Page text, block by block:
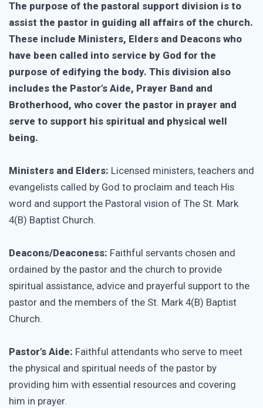
The purpose of the pastoral support division is to
assist the pastor in guiding all affairs of the church.
These include Ministers, Elders and Deacons who
have been called into service by God for the
purpose of edifying the body. This division also
includes the Pastor’s Aide, Prayer Band and
Brotherhood, who cover the pastor in prayer and
serve to support his spiritual and physical well
being.
Ministers and Elders: Licensed ministers, teachers and
evangelists called by God to proclaim and teach His
word and support the Pastoral vision of The St. Mark
4(B) Baptist Church.
Deacons/Deaconess: Faithful servants chosen and
ordained by the pastor and the church to provide
spiritual assistance, advice and prayerful support to the
pastor and the members of the St. Mark 4(B) Baptist
Church.
Pastor’s Aide: Faithful attendants who serve to meet
the physical and spiritual needs of the pastor by
providing him with essential resources and covering
him in prayer.